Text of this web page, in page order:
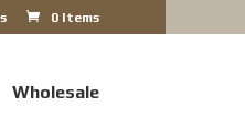
0 Items
Wholesale